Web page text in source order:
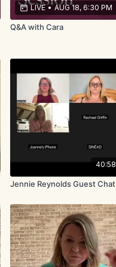
LIVE • AUG 18, 6:30 PM
Q&A with Cara
40:58
Jennie Reynolds Guest Chat